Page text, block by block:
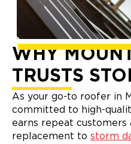
WHY
TRUSTS
As your go-to roofer in
committed to high-
earns repeat
replacement to storm